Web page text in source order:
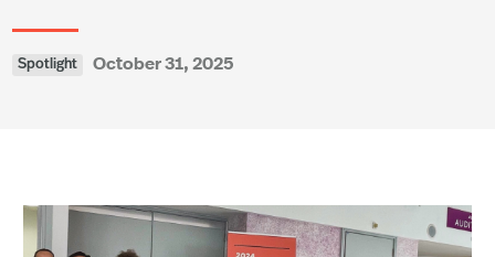
Spotlight October 31, 2025